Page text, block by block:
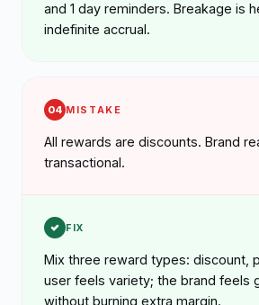
and 1 day reminders. Breakage is
indefinite accrual.
04 MISTAKE
All rewards are discounts. Brand
transactional.
FIX
Mix three reward types: discount,
user feels variety; the brand feels
without burning extra margin.